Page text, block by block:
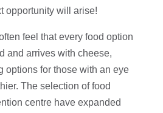
opportunity will arise!
feel that every food option
and arrives with cheese,
options for those with an eye
The selection of food
centre have expanded